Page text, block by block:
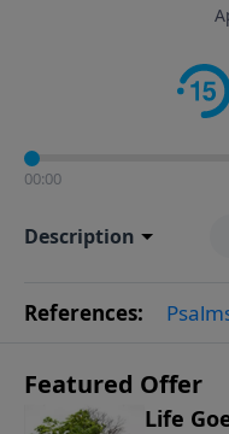
00:00
Description
References:
Featured Offer
Life